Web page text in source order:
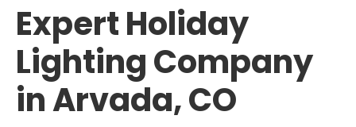
Expert Holiday
Lighting Company
in Arvada, CO